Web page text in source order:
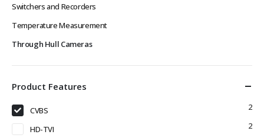
Switchers and Recorders
Temperature Measurement
Through Hull Cameras
Product Features
CVBS 2
HD-TVI 2